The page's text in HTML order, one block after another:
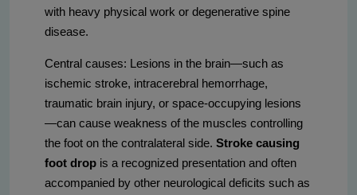
with heavy physical work or degenerative spine
disease.
Central causes: Lesions in the brain—such as
ischemic stroke, intracerebral hemorrhage,
traumatic brain injury, or space-occupying lesions
—can cause weakness of the muscles controlling
the foot on the contralateral side. Stroke causing
foot drop is a recognized presentation and often
accompanied by other neurological deficits such as